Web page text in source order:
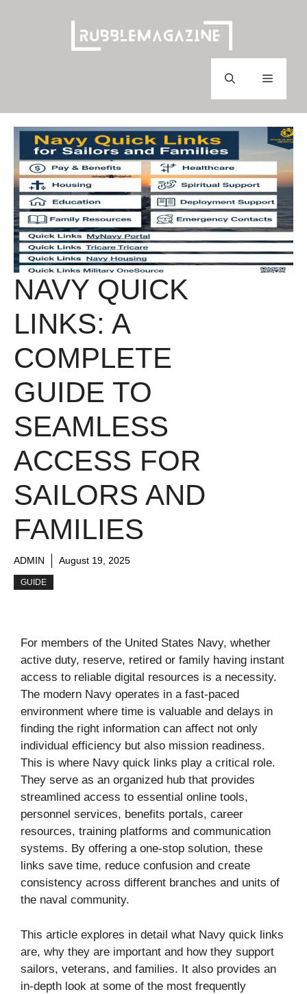
Menu
NAVY QUICK
LINKS: A
COMPLETE
GUIDE TO
SEAMLESS
ACCESS FOR
SAILORS AND
FAMILIES
ADMIN August 19, 2025
GUIDE
For members of the United States Navy, whether
active duty, reserve, retired or family having instant
access to reliable digital resources is a necessity.
The modern Navy operates in a fast-paced
environment where time is valuable and delays in
finding the right information can affect not only
individual efficiency but also mission readiness.
This is where Navy quick links play a critical role.
They serve as an organized hub that provides
streamlined access to essential online tools,
personnel services, benefits portals, career
resources, training platforms and communication
systems. By offering a one-stop solution, these
links save time, reduce confusion and create
consistency across different branches and units of
the naval community.
This article explores in detail what Navy quick links
are, why they are important and how they support
sailors, veterans, and families. It also provides an
in-depth look at some of the most frequently